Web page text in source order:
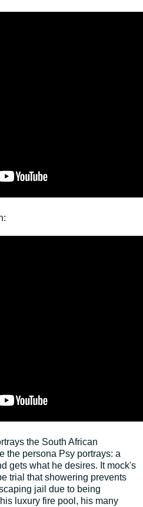
the South African
the persona Psy portrays: a
gets what he desires. It mock's
trial that showering prevents
jail due to being
luxury fire pool, his many